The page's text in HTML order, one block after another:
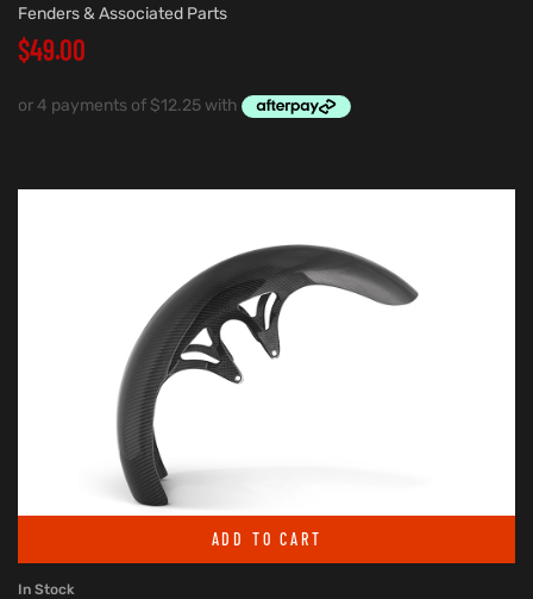
Fenders & Associated Parts
$49.00
ADD TO CART
In Stock